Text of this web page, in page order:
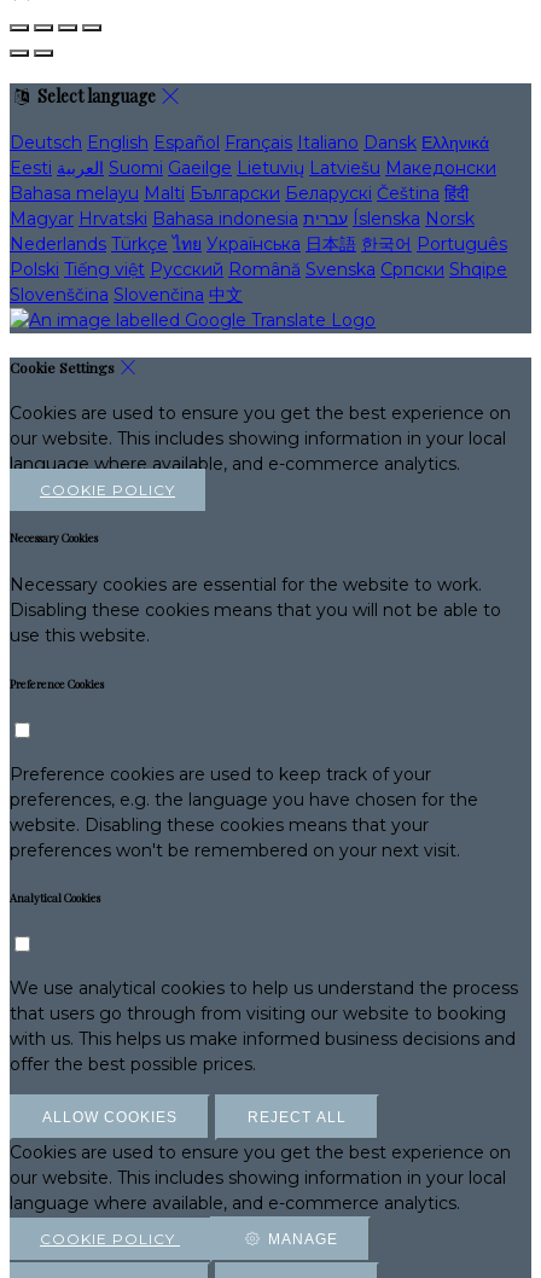
Select language
Deutsch English Español Français Italiano Dansk Ελληνικά
Eesti العربية Suomi Gaeilge Lietuvių Latviešu Македонски
Bahasa melayu Malti Български Беларускі Čeština हिंदी
Magyar Hrvatski Bahasa indonesia עברית Íslenska Norsk
Nederlands Türkçe ไทย Українська 日本語 한국어 Português
Polski Tiếng việt Русский Română Svenska Српски Shqipe
Slovenščina Slovenčina 中文
Cookie Settings
Cookies are used to ensure you get the best experience on
our website. This includes showing information in your local
language where available, and e-commerce analytics.
COOKIE POLICY
Necessary Cookies
Necessary cookies are essential for the website to work.
Disabling these cookies means that you will not be able to
use this website.
Preference Cookies
Preference cookies are used to keep track of your
preferences, e.g. the language you have chosen for the
website. Disabling these cookies means that your
preferences won't be remembered on your next visit.
Analytical Cookies
We use analytical cookies to help us understand the process
that users go through from visiting our website to booking
with us. This helps us make informed business decisions and
offer the best possible prices.
ALLOW COOKIES REJECT ALL
Cookies are used to ensure you get the best experience on
our website. This includes showing information in your local
language where available, and e-commerce analytics.
COOKIE POLICY MANAGE